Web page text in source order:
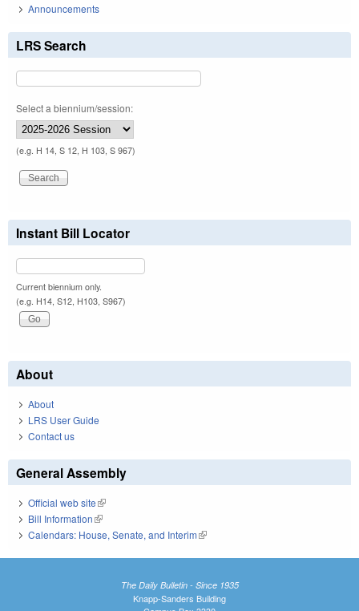
Announcements
LRS Search
Select a biennium/session:
(e.g. H 14, S 12, H 103, S 967)
Instant Bill Locator
Current biennium only.
(e.g. H14, S12, H103, S967)
About
About
LRS User Guide
Contact us
General Assembly
Official web site(link is external)
Bill Information(link is external)
Calendars: House, Senate, and Interim(link is external)
The Daily Bulletin - Since 1935
Knapp-Sanders Building